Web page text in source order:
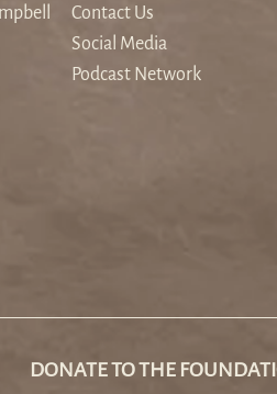
Contact Us
Social Media
Podcast Network
DONATE TO THE